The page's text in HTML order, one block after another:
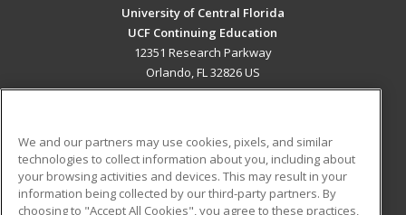
University of Central Florida
UCF Continuing Education
12351 Research Parkway
Orlando, FL 32826 US
ADDITIONAL RESOURCES
Military
Student Blog
We and our partners may use cookies, pixels, and similar
technologies to collect information about you, including about
your browsing activities and devices. This may result in your
information being collected by our third-party partners. By
choosing to "Accept All Cookies", you agree to these practices,